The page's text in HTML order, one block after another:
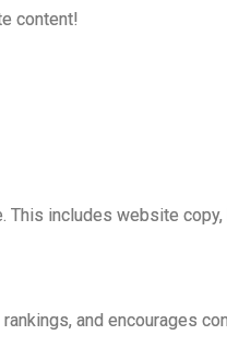
content!
This includes website
and encourages